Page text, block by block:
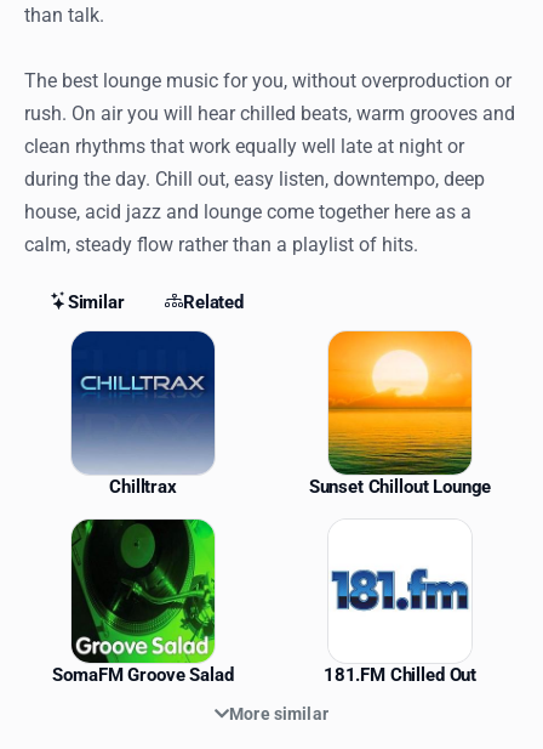
than talk.
The best lounge music for you, without overproduction or
rush. On air you will hear chilled beats, warm grooves and
clean rhythms that work equally well late at night or
during the day. Chill out, easy listen, downtempo, deep
house, acid jazz and lounge come together here as a
calm, steady flow rather than a playlist of hits.
Similar Related
Similar Stations
Chilltrax Sunset Chillout Lounge
SomaFM Groove Salad 181.FM Chilled Out
More similar